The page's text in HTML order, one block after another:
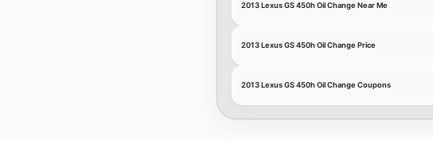
2013 Lexus GS 450h Oil Change Near Me
2013 Lexus GS 450h Oil Change Price
2013 Lexus GS 450h Oil Change Coupons